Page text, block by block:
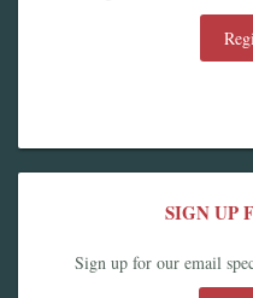
SIGN UP
Sign up for our email